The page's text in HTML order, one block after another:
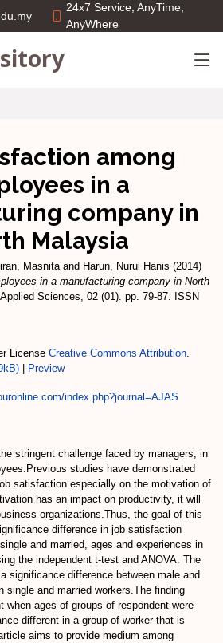
24x7 Service; AnyTime;
AnyWhere
among
in a
company in
Malaysia
Masnitaand Harun, Nurul Hanis (2014)
in a manufacturing company in North
Sciences, 02 (01). pp. 79-87. ISSN
License Creative Commons Attribution
Preview
index.php?journal=AJAS
stringent challenge faced by managers, in
studies have demonstrated
satisfaction especially on the motivation of
has an impact on productivity, it will
organizations.Thus, the goal of this
difference in job satisfaction
and married, ages and experiences in
the independent t-test and ANOVA. The
significance difference between male and
single and married workers.The finding
when ages of groups of respondent were
different in a group of worker that is
aims to provide medium among